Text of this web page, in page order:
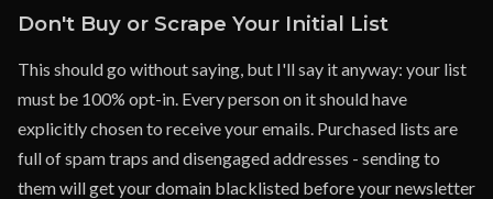
Don't Buy or Scrape Your Initial List
This should go without saying, but I'll say it anyway: your list
must be 100% opt-in. Every person on it should have
explicitly chosen to receive your emails. Purchased lists are
full of spam traps and disengaged addresses - sending to
them will get your domain blacklisted before your newsletter